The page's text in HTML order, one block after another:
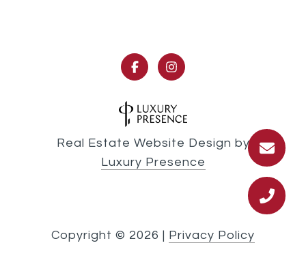
Real Estate Website Design by
Luxury Presence
Copyright © 2026 Privacy Policy